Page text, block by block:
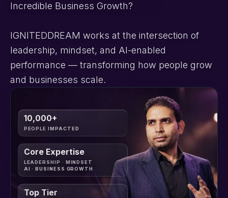
Incredible Business Growth?
IGNITEDDREAM works at the intersection of
leadership, mindset, and AI-enabled
performance — transforming how people grow
and businesses scale.
10,000+
PEOPLE IMPACTED
Top Tier
Core Expertise
LEADERSHIP · MINDSET
AI · BUSINESS GROWTH